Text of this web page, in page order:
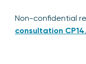
Non-confidential
consultation